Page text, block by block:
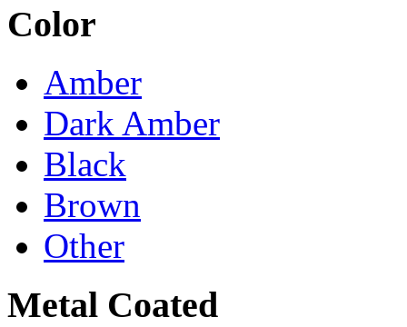
Color
Amber
Dark Amber
Black
Brown
Other
Metal Coated